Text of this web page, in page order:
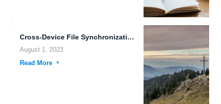
Cross-Device File Synchronization: Enhancing Productivity and Efficiency in the Digital...
August 1, 2023
Read More